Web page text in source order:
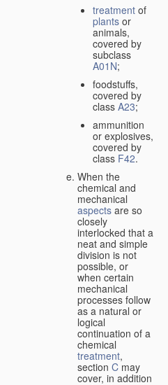
treatment of
plants or
animals,
covered by
subclass
A01N;
foodstuffs,
covered by
class A23;
ammunition
or explosives,
covered by
class F42.
When the
chemical and
mechanical
aspects are so
closely
interlocked that a
neat and simple
division is not
possible, or
when certain
mechanical
processes follow
as a natural or
logical
continuation of a
chemical
treatment,
section C may
cover, in addition